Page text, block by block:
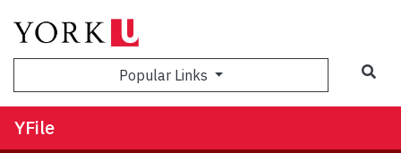
Popular Links
YFile